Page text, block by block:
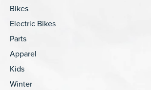
Bikes
Electric Bikes
Parts
Apparel
Kids
Winter